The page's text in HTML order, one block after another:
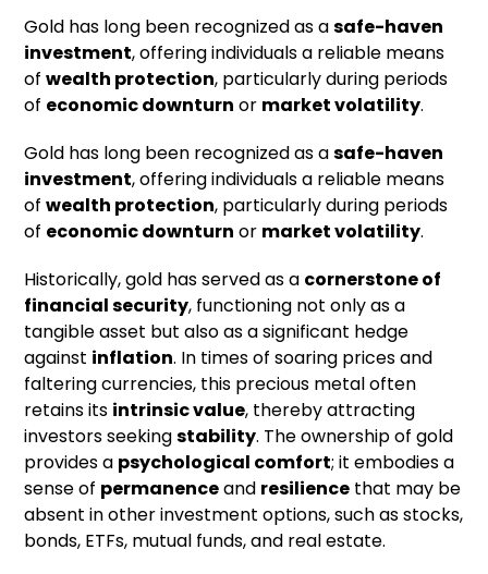
Gold has long been recognized as asafe-haven
investment, offering individuals a reliable means
ofwealth protection, particularly during periods
of economic downturn or market volatility.
Gold has long been recognized as asafe-haven
investment, offering individuals a reliable means
ofwealth protection, particularly during periods
of economic downturn or market volatility.
Historically, gold has served as a cornerstone of
financial security, functioning not only as a
tangible asset but also as a significant hedge
against inflation. In times of soaring prices and
faltering currencies, this precious metal often
retains its intrinsic value, thereby attracting
investors seekingstability. The ownership of gold
provides a psychological comfort; it embodies a
sense of permanenceand resilience that may be
absent in other investment options, such as stocks,
bonds, ETFs, mutual funds, and real estate.